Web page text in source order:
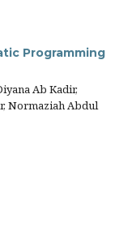
Programming
Ab Kadir,
Normaziah Abdul